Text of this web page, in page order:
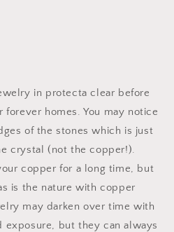
in protecta clear before
homes. You may notice
of the stones which is just
crystal (not the copper!).
copper for a long time, but
is the nature with copper
may darken over time with
exposure, but they can always